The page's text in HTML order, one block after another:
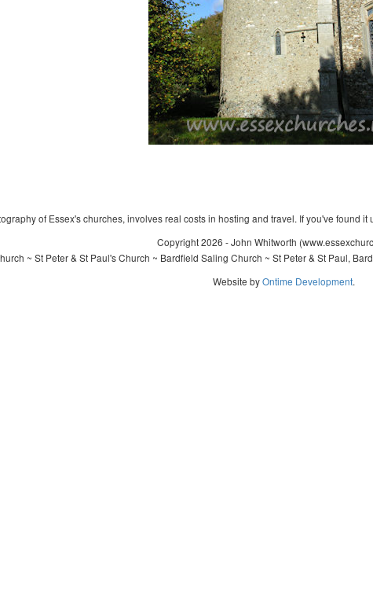
of Essex's churches, involves real costs in hosting and travel. If you've found
Copyright 2026 - John Whitworth
~ St Peter & St Paul's Church ~ Bardfield Saling Church ~ St Peter & St Paul,
Website byOntime Development.